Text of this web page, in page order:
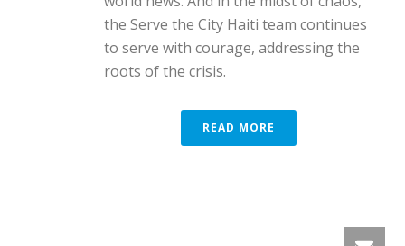
the Serve the City Haiti team continues
to serve with courage, addressing the
roots of the crisis.
READ MORE